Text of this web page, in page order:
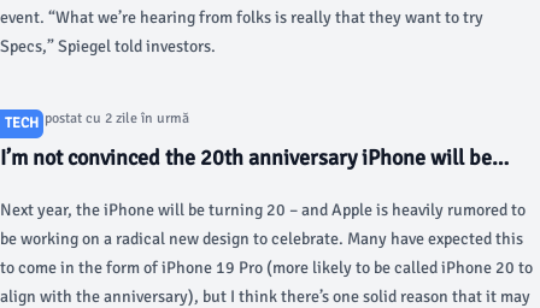
event. “What we’re hearing from folks is really that they want to try
Specs,” Spiegel told investors.
TECH
Articol postat cu 2 zile în urmă
I’m not convinced the 20th anniversary iPhone will be
Next year, the iPhone will be turning 20 – and Apple is heavily rumored to
be working on a radical new design to celebrate. Many have expected this
to come in the form of iPhone 19 Pro (more likely to be called iPhone 20 to
align with the anniversary), but I think there’s one solid reason that it may